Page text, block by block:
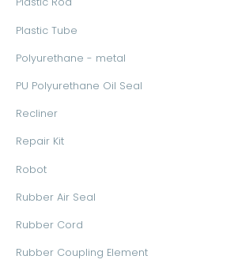
Plastic Tube
Polyurethane - metal
PU Polyurethane Oil Seal
Recliner
Repair Kit
Robot
Rubber Air Seal
Rubber Cord
Rubber Coupling Element